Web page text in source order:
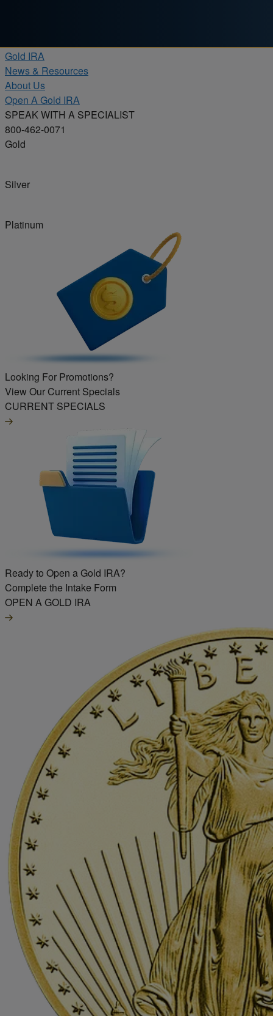
Gold IRA
News & Resources
About Us
Open A Gold IRA
SPEAK WITH A SPECIALIST
800-462-0071
Gold
Silver
Platinum
Looking For Promotions?
View Our Current Specials
CURRENT SPECIALS
Ready to Open a Gold IRA?
Complete the Intake Form
OPEN A GOLD IRA